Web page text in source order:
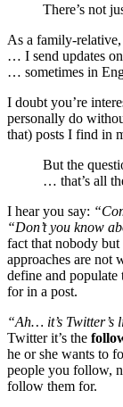
There’s not
As a family-
… I send updates
… sometimes in
I doubt you’re
personally do
that) posts I find in
But the
… that’s all
I hear you say:
“Don’t you know
fact that nobody
approaches are not
define and populate
for in a post.
“Ah… it’s Twitter’s
Twitter it’s the
he or she wants to
people you follow,
follow them for.